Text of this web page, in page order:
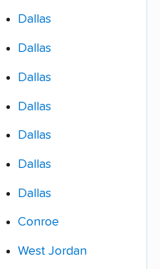
Dallas
Dallas
Dallas
Dallas
Dallas
Dallas
Dallas
Conroe
West Jordan